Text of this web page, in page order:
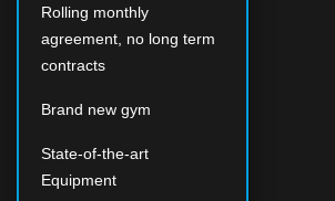
Rolling monthly
agreement, no long term
contracts
Brand new gym
State-of-the-art
Equipment